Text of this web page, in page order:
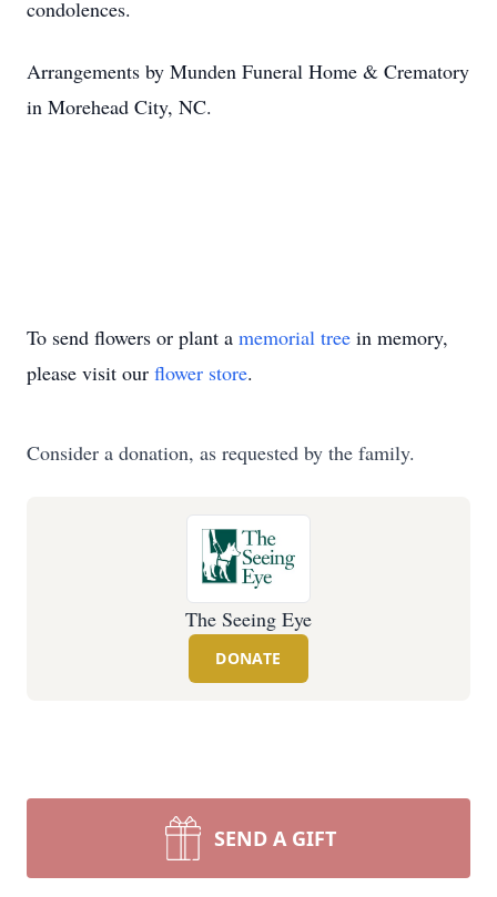
condolences.
Arrangements by Munden Funeral Home & Crematory
in Morehead City, NC.
To send flowers or plant a memorial tree in memory,
please visit our flower store.
Consider a donation, as requested by the family.
The Seeing Eye
DONATE
SEND A GIFT